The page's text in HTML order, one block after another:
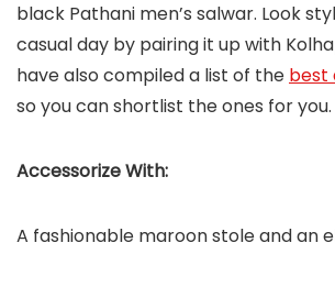
black Pathani men’s salwar. Look
casual day by pairing it up with
have also compiled a list of the best
so you can shortlist the ones for you.
Accessorize With:
A fashionable maroon stole and an